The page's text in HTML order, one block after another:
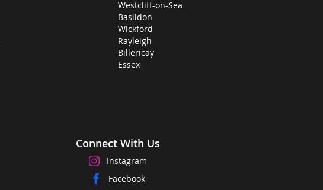
Westcliff-on-Sea
Basildon
Wickford
Rayleigh
Billericay
Essex
Connect With Us
Instagram
Facebook